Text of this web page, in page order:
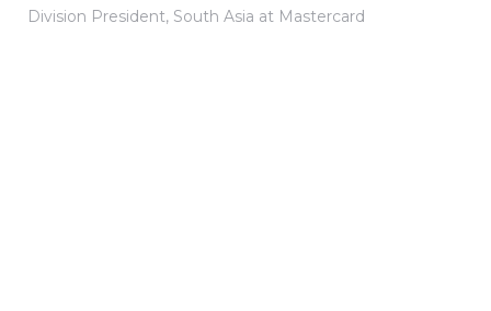
Division President, South Asia at Mastercard